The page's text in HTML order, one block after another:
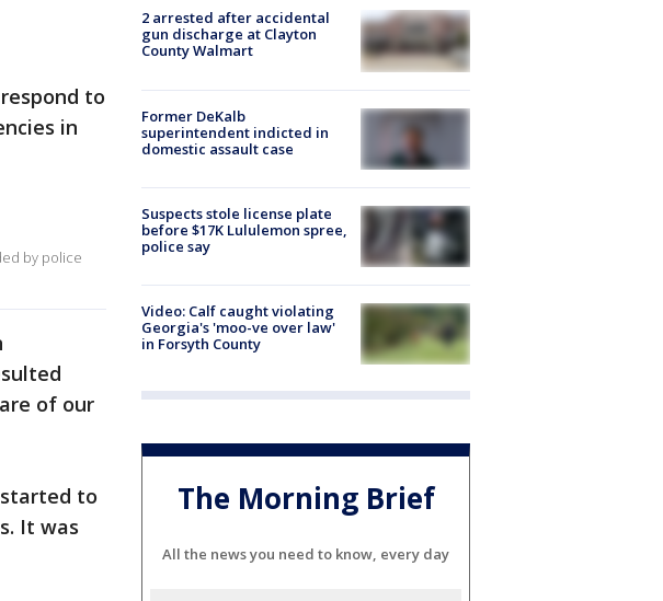
to
in
by police
of our
to
It was
2 arrested after accidental
gun discharge at Clayton
County Walmart
Former DeKalb
superintendent indicted in
domestic assault case
Suspects stole license plate
before $17K Lululemon spree,
police say
Video: Calf caught violating
Georgia's 'moo-ve over law'
in Forsyth County
The Morning Brief
All the news you need to know, every day